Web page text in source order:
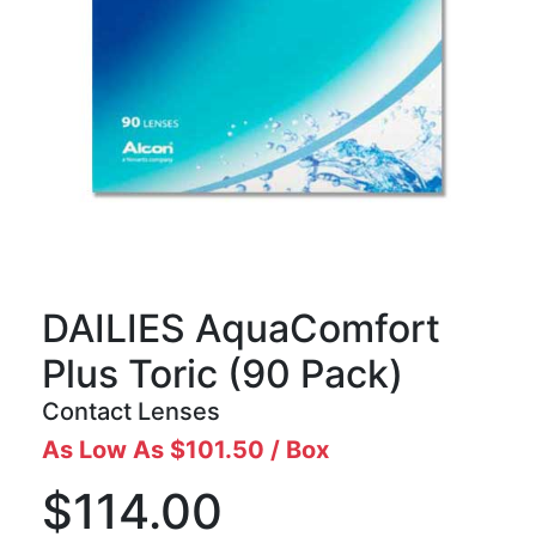
DAILIES AquaComfort
Plus Toric (90 Pack)
Contact Lenses
As Low As $101.50 / Box
$114.00